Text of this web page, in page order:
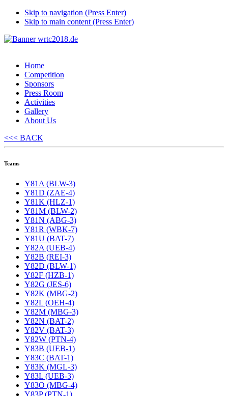
Skip to navigation (Press Enter)
Skip to main content (Press Enter)
Home
Competition
Sponsors
Press Room
Activities
Gallery
About Us
<<< BACK
Teams
Y81A (BLW-3)
Y81D (ZAE-4)
Y81K (HLZ-1)
Y81M (BLW-2)
Y81N (ABG-3)
Y81R (WBK-7)
Y81U (BAT-7)
Y82A (UEB-4)
Y82B (REI-3)
Y82D (BLW-1)
Y82F (HZB-1)
Y82G (JES-6)
Y82K (MBG-2)
Y82L (OEH-4)
Y82M (MBG-3)
Y82N (BAT-2)
Y82V (BAT-3)
Y82W (PTN-4)
Y83B (UEB-1)
Y83C (BAT-1)
Y83K (MGL-3)
Y83L (UEB-3)
Y83O (MBG-4)
Y83P (PTN-1)